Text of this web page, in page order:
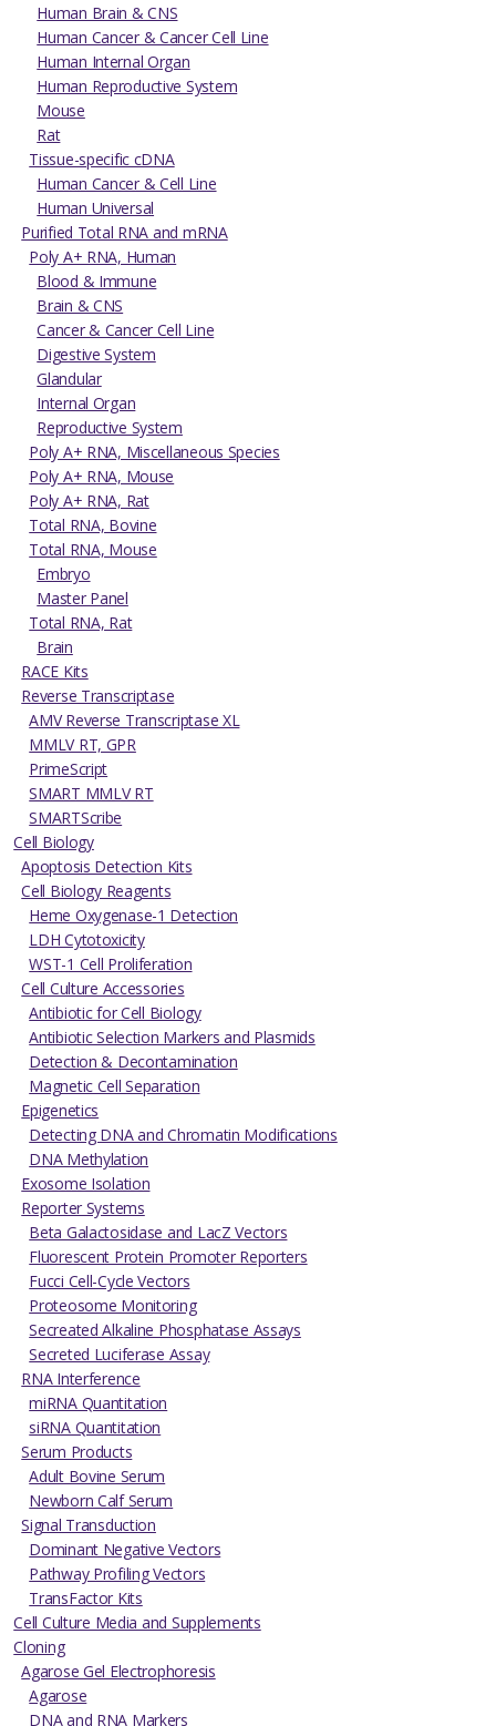
Human Brain & CNS
Human Cancer & Cancer Cell Line
Human Internal Organ
Human Reproductive System
Mouse
Rat
Tissue-specific cDNA
Human Cancer & Cell Line
Human Universal
Purified Total RNA and mRNA
Poly A+ RNA, Human
Blood & Immune
Brain & CNS
Cancer & Cancer Cell Line
Digestive System
Glandular
Internal Organ
Reproductive System
Poly A+ RNA, Miscellaneous Species
Poly A+ RNA, Mouse
Poly A+ RNA, Rat
Total RNA, Bovine
Total RNA, Mouse
Embryo
Master Panel
Total RNA, Rat
Brain
RACE Kits
Reverse Transcriptase
AMV Reverse Transcriptase XL
MMLV RT, GPR
PrimeScript
SMART MMLV RT
SMARTScribe
Cell Biology
Apoptosis Detection Kits
Cell Biology Reagents
Heme Oxygenase-1 Detection
LDH Cytotoxicity
WST-1 Cell Proliferation
Cell Culture Accessories
Antibiotic for Cell Biology
Antibiotic Selection Markers and Plasmids
Detection & Decontamination
Magnetic Cell Separation
Epigenetics
Detecting DNA and Chromatin Modifications
DNA Methylation
Exosome Isolation
Reporter Systems
Beta Galactosidase and LacZ Vectors
Fluorescent Protein Promoter Reporters
Fucci Cell-Cycle Vectors
Proteosome Monitoring
Secreated Alkaline Phosphatase Assays
Secreted Luciferase Assay
RNA Interference
miRNA Quantitation
siRNA Quantitation
Serum Products
Adult Bovine Serum
Newborn Calf Serum
Signal Transduction
Dominant Negative Vectors
Pathway Profiling Vectors
TransFactor Kits
Cell Culture Media and Supplements
Cloning
Agarose Gel Electrophoresis
Agarose
DNA and RNA Markers